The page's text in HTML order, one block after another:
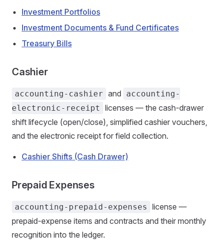
Investment Portfolios
Investment Documents & Fund Certificates
Treasury Bills
Cashier
accounting-cashier and
accounting-
electronic-receipt
licenses — the cash-drawer
shift lifecycle (open/close), simplified cashier vouchers,
and the electronic receipt for field collection.
Cashier Shifts (Cash Drawer)
Prepaid Expenses
accounting-prepaid-expenses
license —
prepaid-expense items and contracts and their monthly
recognition into the ledger.